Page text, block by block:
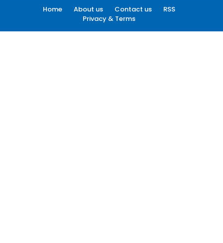
Home About us Contact us
RSS
Privacy & Terms